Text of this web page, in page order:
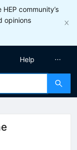
community’s
opinions
Help